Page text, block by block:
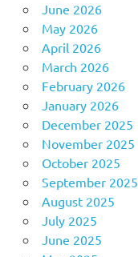
June 2026
May 2026
April 2026
March 2026
February 2026
January 2026
December 2025
November 2025
October 2025
September 2025
August 2025
July 2025
June 2025